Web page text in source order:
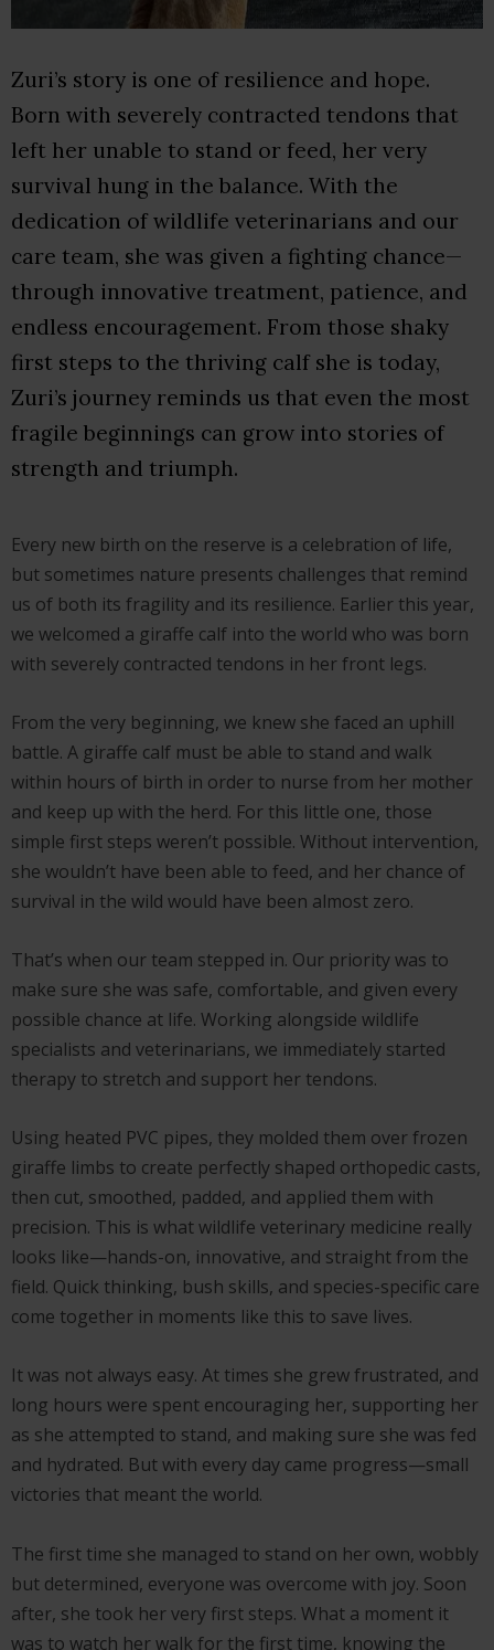
Zuri’s story is one of resilience and hope.
Born with severely contracted tendons that
left her unable to stand or feed, her very
survival hung in the balance. With the
dedication of wildlife veterinarians and our
care team, she was given a fighting chance—
through innovative treatment, patience, and
endless encouragement. From those shaky
first steps to the thriving calf she is today,
Zuri’s journey reminds us that even the most
fragile beginnings can grow into stories of
strength and triumph.
Every new birth on the reserve is a celebration of life,
but sometimes nature presents challenges that remind
us of both its fragility and its resilience. Earlier this year,
we welcomed a giraffe calf into the world who was born
with severely contracted tendons in her front legs.
From the very beginning, we knew she faced an uphill
battle. A giraffe calf must be able to stand and walk
within hours of birth in order to nurse from her mother
and keep up with the herd. For this little one, those
simple first steps weren’t possible. Without intervention,
she wouldn’t have been able to feed, and her chance of
survival in the wild would have been almost zero.
That’s when our team stepped in. Our priority was to
make sure she was safe, comfortable, and given every
possible chance at life. Working alongside wildlife
specialists and veterinarians, we immediately started
therapy to stretch and support her tendons.
Using heated PVC pipes, they molded them over frozen
giraffe limbs to create perfectly shaped orthopedic casts,
then cut, smoothed, padded, and applied them with
precision. This is what wildlife veterinary medicine really
looks like—hands-on, innovative, and straight from the
field. Quick thinking, bush skills, and species-specific care
come together in moments like this to save lives.
It was not always easy. At times she grew frustrated, and
long hours were spent encouraging her, supporting her
as she attempted to stand, and making sure she was fed
and hydrated. But with every day came progress—small
victories that meant the world.
The first time she managed to stand on her own, wobbly
but determined, everyone was overcome with joy. Soon
after, she took her very first steps. What a moment it
was to watch her walk for the first time, knowing the